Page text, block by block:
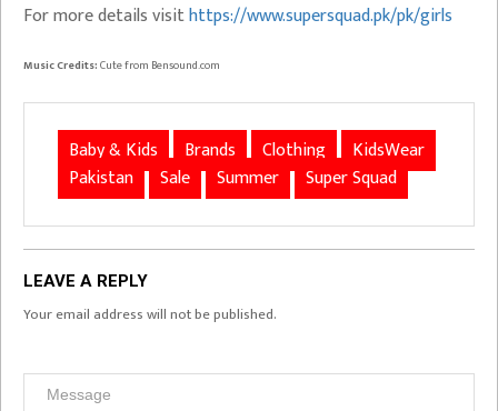
For more details visithttps://www.supersquad.pk/pk/girls
Music Credits:Cute from Bensound.com
Baby & Kids Brands Clothing
KidsWear
Pakistan
Sale Summer Super Squad
LEAVE A REPLY
Your email address will not be published.